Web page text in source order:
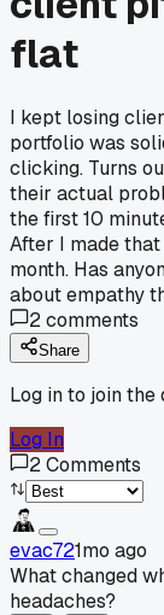
flat
I kept losing
portfolio was
clicking. Turns
their actual
the first 10
After I made
month. Has
about empathy
2comments
Share
Log in to join the
Log In
2Comments
evac721mo ago
What changed
headaches?